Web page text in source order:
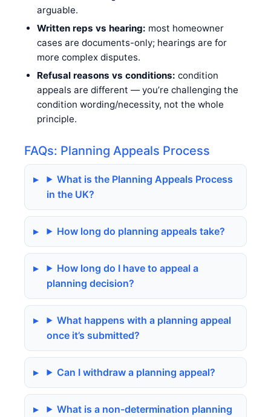
arguable.
Written reps vs hearing: most homeowner
cases are documents-only; hearings are for
more complex disputes.
Refusal reasons vs conditions: condition
appeals are different — you’re challenging the
condition wording/necessity, not the whole
principle.
FAQs: Planning Appeals Process
What is the Planning Appeals Process
in the UK?
How long do planning appeals take?
How long do I have to appeal a
planning decision?
What happens with a planning appeal
once it’s submitted?
Can I withdraw a planning appeal?
What is a non-determination planning